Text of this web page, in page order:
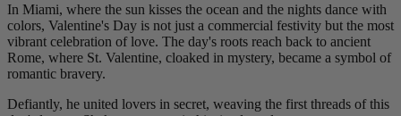
In Miami, where the sun kisses the ocean and the nights dance with
colors, Valentine's Day is not just a commercial festivity but the most
vibrant celebration of love. The day's roots reach back to ancient
Rome, where St. Valentine, cloaked in mystery, became a symbol of
romantic bravery.
Defiantly, he united lovers in secret, weaving the first threads of this